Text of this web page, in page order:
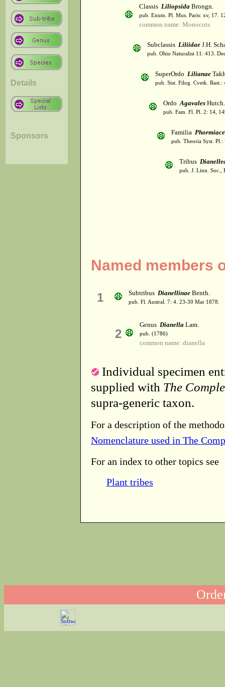
Details
Sponsors
Classis Liliopsida Brongn.
pub. Enum. Pl. Mus. Paris: xv, 17.
common name: Monocots
Subclassis Liliidae J.H.
pub. Ohio Naturalist 11: 413.
SuperOrdo Lilianae
pub. Sist. Filog. Cvetk. Rast.:
OrdoAgavales Hutch.
pub. Fam. Fl. Pl. 2: 14,
Familia
pub. Theoria Syst. Pl.:
Tribus
pub. J. Linn. Soc.,
Named members
1 Subtribus Dianellinae Benth.
pub. Fl. Austral. 7: 4. 23-30 Mar 1878.
2
Genus Dianella Lam.
pub. (1786)
common name: dianella
Individual specimen
supplied with The
supra-generic taxon.
For a description of the
Nomenclature used in The
For an index to other topics see
Plant tribes